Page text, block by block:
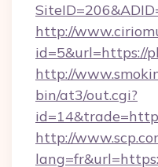
http://
id=5&url=https://
http://
bin/at3/out.cgi?
http://